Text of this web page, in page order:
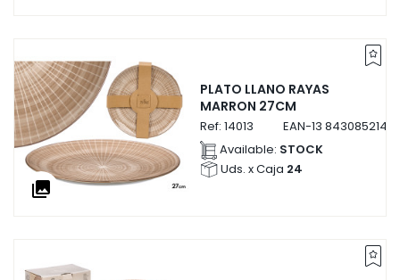
collections
PLATO LLANO RAYAS
MARRON 27CM
Ref: 14013 EAN-13
Available: STOCK
Uds. x Caja 24